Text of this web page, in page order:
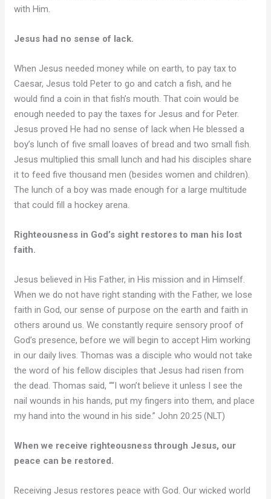
with Him.
Jesus had no sense of lack.
When Jesus needed money while on earth, to pay tax to
Caesar, Jesus told Peter to go and catch a fish, and he
would find a coin in that fish’s mouth. That coin would be
enough needed to pay the taxes for Jesus and for Peter.
Jesus proved He had no sense of lack when He blessed a
boy’s lunch of five small loaves of bread and two small fish.
Jesus multiplied this small lunch and had his disciples share
it to feed five thousand men (besides women and children).
The lunch of a boy was made enough for a large multitude
that could fill a hockey arena.
Righteousness in God’s sight restores to man his lost
faith.
Jesus believed in His Father, in His mission and in Himself.
When we do not have right standing with the Father, we lose
faith in God, our sense of purpose on the earth and faith in
others around us. We constantly require sensory proof of
God’s presence, before we will begin to accept Him working
in our daily lives. Thomas was a disciple who would not take
the word of his fellow disciples that Jesus had risen from
the dead. Thomas said, ““I won’t believe it unless I see the
nail wounds in his hands, put my fingers into them, and place
my hand into the wound in his side.” John 20:25 (NLT)
When we receive righteousness through Jesus, our
peace can be restored.
Receiving Jesus restores peace with God. Our wicked world